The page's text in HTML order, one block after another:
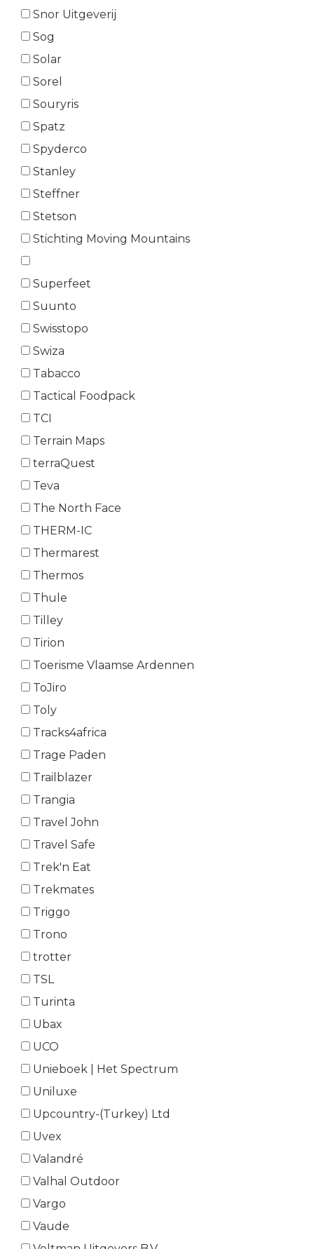
Snor Uitgeverij
Sog
Solar
Sorel
Souryris
Spatz
Spyderco
Stanley
Steffner
Stetson
Stichting Moving Mountains
Superfeet
Suunto
Swisstopo
Swiza
Tabacco
Tactical Foodpack
TCI
Terrain Maps
terraQuest
Teva
The North Face
THERM-IC
Thermarest
Thermos
Thule
Tilley
Tirion
Toerisme Vlaamse Ardennen
ToJiro
Toly
Tracks4africa
Trage Paden
Trailblazer
Trangia
Travel John
Travel Safe
Trek'n Eat
Trekmates
Triggo
Trono
trotter
TSL
Turinta
Ubax
UCO
Unieboek | Het Spectrum
Uniluxe
Upcountry-(Turkey) Ltd
Uvex
Valandré
Valhal Outdoor
Vargo
Vaude